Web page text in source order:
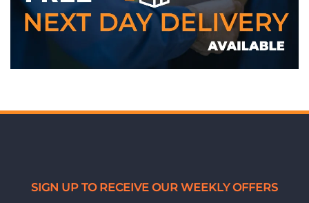
SIGN UP TO RECEIVE OUR WEEKLY OFFERS